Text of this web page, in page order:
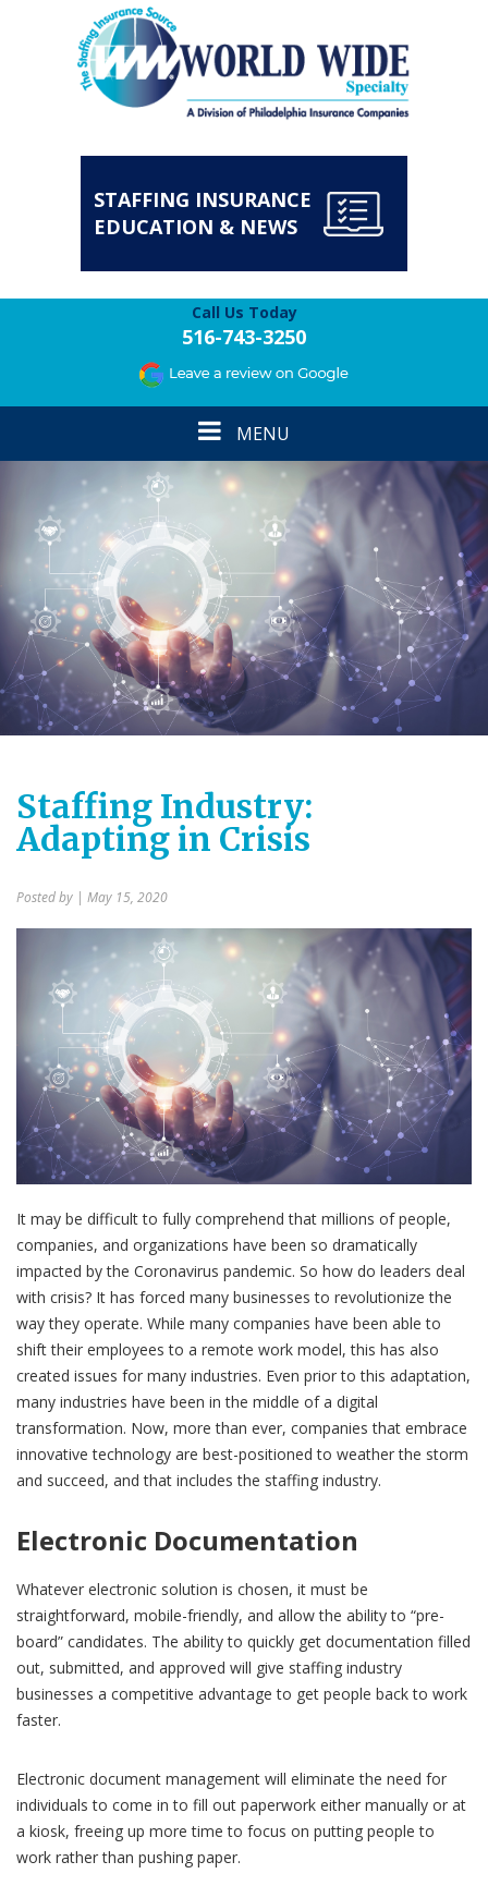
STAFFING INSURANCE
EDUCATION & NEWS
Call Us Today
516-743-3250
Toggle
navigation
MENU
Staffing Industry:
Adapting in Crisis
Posted by | May 15, 2020
It may be difficult to fully comprehend that millions of people,
companies, and organizations have been so dramatically
impacted by the Coronavirus pandemic. So how do leaders deal
with crisis? It has forced many businesses to revolutionize the
way they operate. While many companies have been able to
shift their employees to a remote work model, this has also
created issues for many industries. Even prior to this adaptation,
many industries have been in the middle of a digital
transformation. Now, more than ever, companies that embrace
innovative technology are best-positioned to weather the storm
and succeed, and that includes the staffing industry.
Electronic Documentation
Whatever electronic solution is chosen, it must be
straightforward, mobile-friendly, and allow the ability to “pre-
board” candidates. The ability to quickly get documentation filled
out, submitted, and approved will give staffing industry
businesses a competitive advantage to get people back to work
faster.
Electronic document management will eliminate the need for
individuals to come in to fill out paperwork either manually or at
a kiosk, freeing up more time to focus on putting people to
work rather than pushing paper.